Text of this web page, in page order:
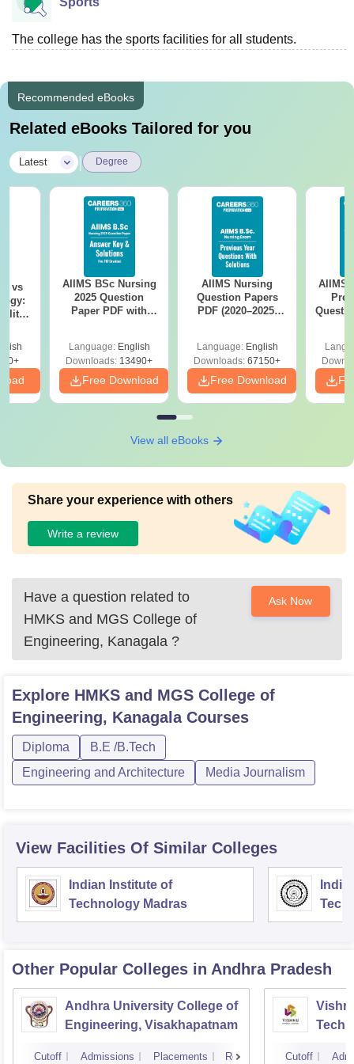
The college has the sports facilities for all students.
Recommended eBooks
Related eBooks Tailored for you
Latest Degree
vs
AIIMS BSc Nursing
2025 Question
Paper PDF with
Download Free
Language: English
Downloads: 13490+
Free Download
AIIMS Nursing
Question Papers
PDF (2020–2025)
Language: English
Downloads: 67150+
Free Download
AIIMS
View all eBooks
Share your experience with others
Write a review
Have a question related to
HMKS and MGS College of
Engineering, Kanagala ?
Ask Now
Explore HMKS and MGS College of
Engineering, KanagalaCourses
Diploma
B.E /B.Tech
Engineering and Architecture
Media Journalism
View Facilities Of Similar Colleges
Indian Institute of
Technology Madras
Other Popular Colleges in Andhra Pradesh
Andhra University College of
Engineering, Visakhapatnam
Cutoff Admissions Placements Reviews Cutoff